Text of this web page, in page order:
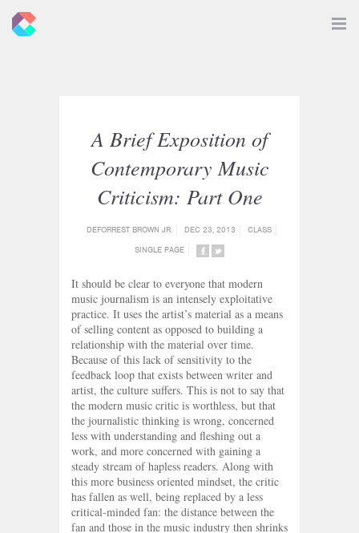
A Brief Exposition of
Contemporary Music
Criticism: Part One
DEFORREST BROWN JR. DEC 23, 2013
CLASS
SINGLE PAGE
FACEBOOK
ON
TWITTER
It should be clear to everyone that modern
music journalism is an intensely exploitative
practice. It uses the artist’s material as a means
of selling content as opposed to building a
relationship with the material over time.
Because of this lack of sensitivity to the
feedback loop that exists between writer and
artist, the culture suffers. This is not to say that
the modern music critic is worthless, but that
the journalistic thinking is wrong, concerned
less with understanding and fleshing out a
work, and more concerned with gaining a
steady stream of hapless readers. Along with
this more business oriented mindset, the critic
has fallen as well, being replaced by a less
critical-minded fan: the distance between the
fan and those in the music industry then shrinks